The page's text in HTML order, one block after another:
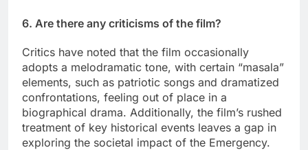
6. Are there any criticisms of the film?
Critics have noted that the film occasionally
adopts a melodramatic tone, with certain “masala”
elements, such as patriotic songs and dramatized
confrontations, feeling out of place in a
biographical drama. Additionally, the film’s rushed
treatment of key historical events leaves a gap in
exploring the societal impact of the Emergency.